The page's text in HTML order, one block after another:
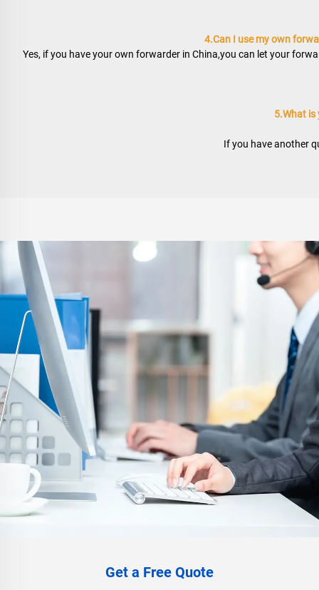
4.Can I use my own
Yes, if you have your own forwarder in China,you can let your
5.What is
If you have another
Get a Free Quote